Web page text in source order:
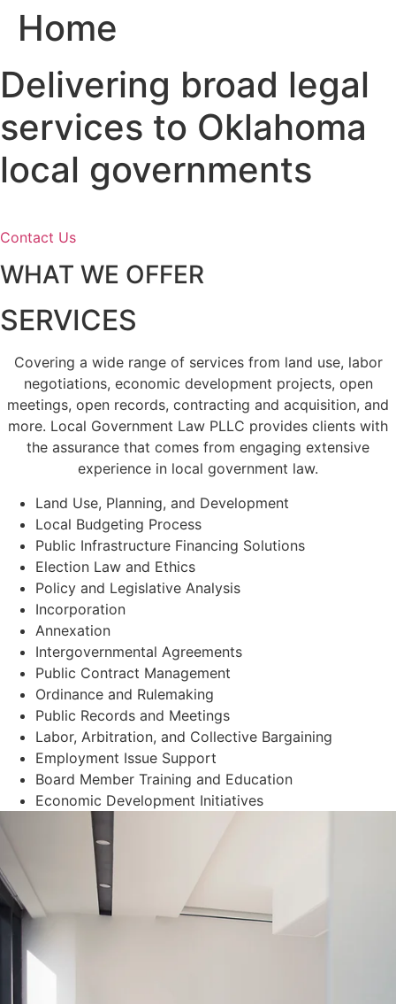
SkipHome
Delivering broad legal
services to Oklahoma
local governments
Contact Us
WHAT WE OFFER
SERVICES
Covering a wide range of services from land use, labor
negotiations, economic development projects, open
meetings, open records, contracting and acquisition, and
more. Local Government Law PLLC provides clients with
the assurance that comes from engaging extensive
experience in local government law.
Land Use, Planning, and Development
Local Budgeting Process
Public Infrastructure Financing Solutions
Election Law and Ethics
Policy and Legislative Analysis
Incorporation
Annexation
Intergovernmental Agreements
Public Contract Management
Ordinance and Rulemaking
Public Records and Meetings
Labor, Arbitration, and Collective Bargaining
Employment Issue Support
Board Member Training and Education
Economic Development Initiatives